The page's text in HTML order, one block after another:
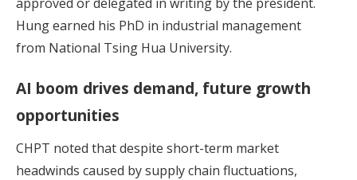
Hung earned his PhD in industrial management
from National Tsing Hua University.
AI boom drives demand, future growth
opportunities
CHPT noted that despite short-term market
headwinds caused by supply chain fluctuations,